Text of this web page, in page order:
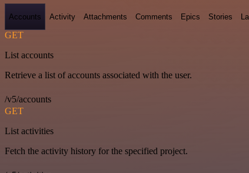
Accounts Activity Attachments Comments Epics Stories
GET
List accounts
Retrieve a list of accounts associated with the user.
/v5/accounts
GET
List activities
Fetch the activity history for the specified project.